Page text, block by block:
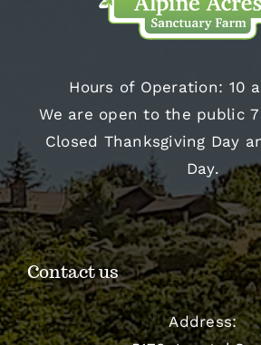
Hours of Operation: 10
We are open to the public
Closed Thanksgiving Day
Day.
Contact us
Address: